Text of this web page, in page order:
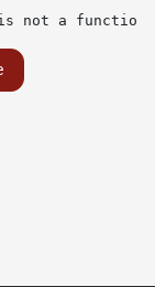
not a function